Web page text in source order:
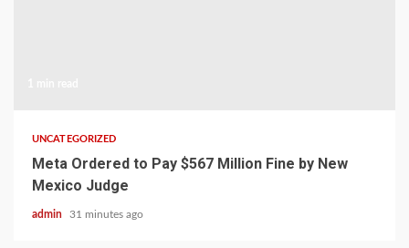
UNCATEGORIZED
Meta Ordered to Pay $567 Million Fine by New
Mexico Judge
admin 31 minutes ago